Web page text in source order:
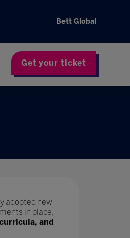
Bett Global
Get your ticket
adopted new
in place,
and